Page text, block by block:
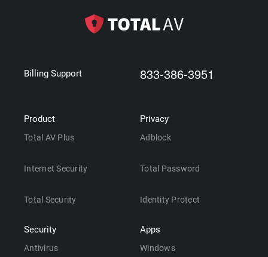
Billing Support 833-386-3951
Product
Total AV Plus
Internet Security
Total Security
Security
Antivirus
Privacy
Adblock
Total Password
Identity Protect
Apps
Windows